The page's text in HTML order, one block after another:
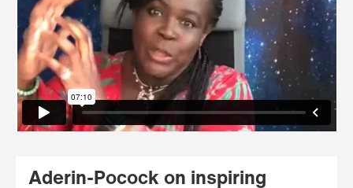
Aderin-Pocock on inspiring